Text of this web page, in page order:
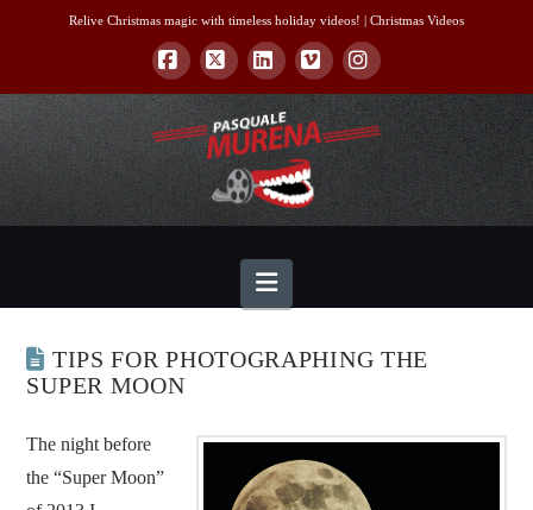
Relive Christmas magic with timeless holiday videos! | Christmas Videos
Facebook
X LinkedInVimeoInstagram
Navigation
TIPS FOR PHOTOGRAPHING THE
SUPER MOON
The night before
the “Super Moon”